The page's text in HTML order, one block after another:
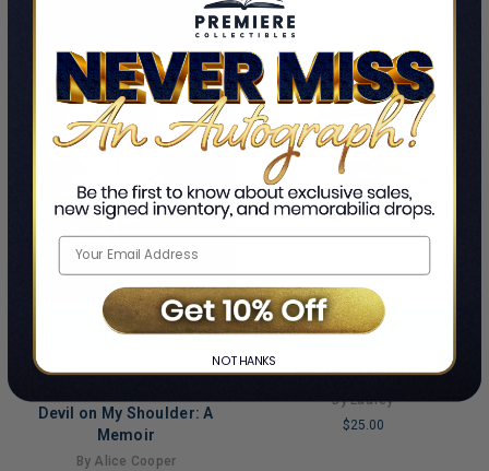
PRE-ORDER NOW
This Is A Pre-Order Title Limited Copies Remaining
Devil on My Shoulder: A
Memoir
By Alice Cooper
ADD TO CART
Mei Mei The Bunny
By Laufey
$25.00
NO THANKS